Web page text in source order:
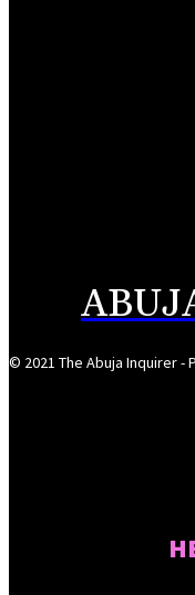
Asset integrity critical to
© 2021 The Abuja Inquirer -